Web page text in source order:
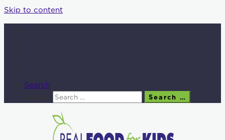
Skip to content
Search
Search …